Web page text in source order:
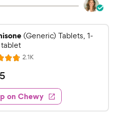
(Generic) Tablets, 1-
tablet
2.1KR
e
w
s
on Chewy